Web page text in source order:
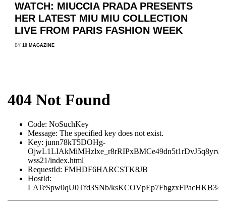
WATCH: MIUCCIA PRADA PRESENTS
HER LATEST MIU MIU COLLECTION
LIVE FROM PARIS FASHION WEEK
BY 10 MAGAZINE